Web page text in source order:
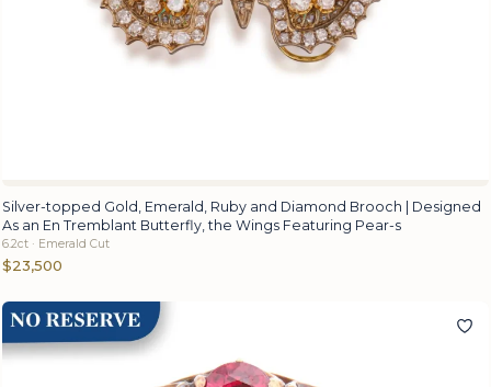
Silver-topped Gold, Emerald, Ruby and Diamond Brooch | Designed
As an En Tremblant Butterfly, the Wings Featuring Pear-s
6.2ct · Emerald Cut
$23,500